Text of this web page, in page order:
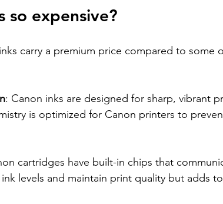
so expensive?
carry a premium price compared to some
: Canon inks are designed for sharp, vibrant
is optimized for Canon printers to
cartridges have built-in chips that
levels and maintain print quality but adds to